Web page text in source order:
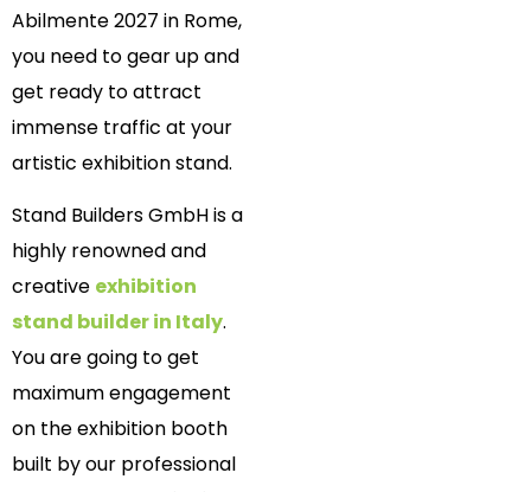
Abilmente 2027 in Rome,
you need to gear up and
get ready to attract
immense traffic at your
artistic exhibition stand.
Stand Builders GmbH is a
highly renowned and
creative exhibition
stand builder in Italy.
You are going to get
maximum engagement
on the exhibition booth
built by our professional